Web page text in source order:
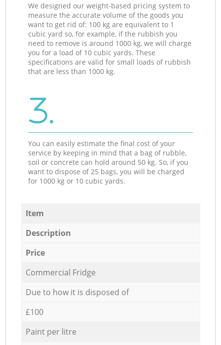
We designed our weight-based pricing system to
measure the accurate volume of the goods you
want to get rid of: 100 kg are equivalent to 1
cubic yard so, for example, if the rubbish you
need to remove is around 1000 kg, we will charge
you for a load of 10 cubic yards. These
specifications are valid for small loads of rubbish
that are less than 1000 kg.
3.
You can easily estimate the final cost of your
service by keeping in mind that a bag of rubble,
soil or concrete can hold around 50 kg. So, if you
want to dispose of 25 bags, you will be charged
for 1000 kg or 10 cubic yards.
Item
Description
Price
Commercial Fridge
Due to how it is disposed of
£100
Paint per litre